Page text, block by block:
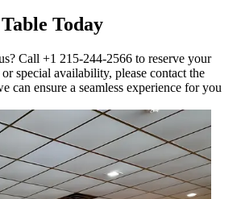
Today
Call +1 215-244-2566 to reserve your
special availability, please contact the
can ensure a seamless experience for you